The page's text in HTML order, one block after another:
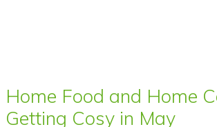
Home Food and Home
Getting Cosy in May